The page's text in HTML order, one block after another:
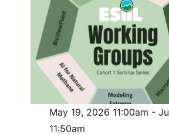
May 19, 2026 11:00am -
11:50am